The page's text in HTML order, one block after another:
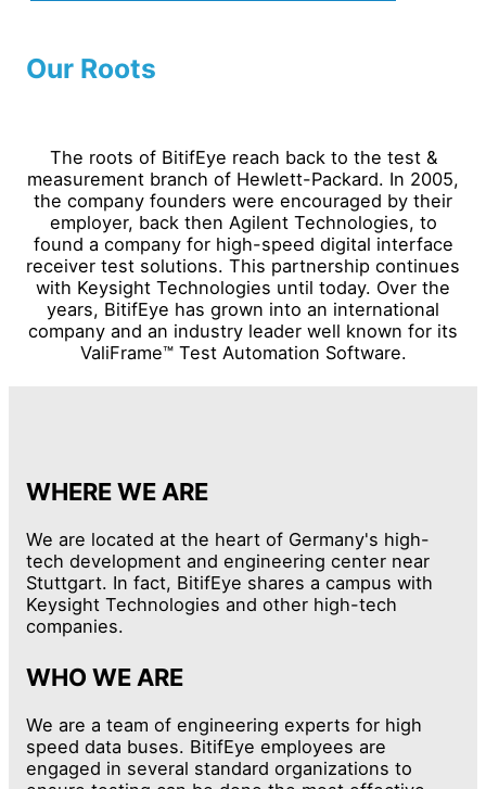
Our Roots
The roots of BitifEye reach back to the test &
measurement branch of Hewlett-Packard. In 2005,
the company founders were encouraged by their
employer, back then Agilent Technologies, to
found a company for high-speed digital interface
receiver test solutions. This partnership continues
with Keysight Technologies until today. Over the
years, BitifEye has grown into an international
company and an industry leader well known for its
ValiFrame™ Test Automation Software.
WHERE WE ARE
We are located at the heart of Germany's high-
tech development and engineering center near
Stuttgart. In fact, BitifEye shares a campus with
Keysight Technologies and other high-tech
companies.
WHO WE ARE
We are a team of engineering experts for high
speed data buses. BitifEye employees are
engaged in several standard organizations to